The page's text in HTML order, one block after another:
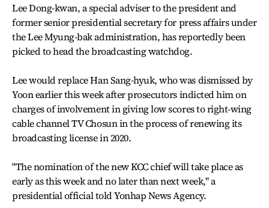
Lee Dong-kwan, a special adviser to the president and
former senior presidential secretary for press affairs under
the Lee Myung-bak administration, has reportedly been
picked to head the broadcasting watchdog.
Lee would replace Han Sang-hyuk, who was dismissed by
Yoon earlier this week after prosecutors indicted him on
charges of involvement in giving low scores to right-wing
cable channel TV Chosun in the process of renewing its
broadcasting license in 2020.
"The nomination of the new KCC chief will take place as
early as this week and no later than next week," a
presidential official told Yonhap News Agency.